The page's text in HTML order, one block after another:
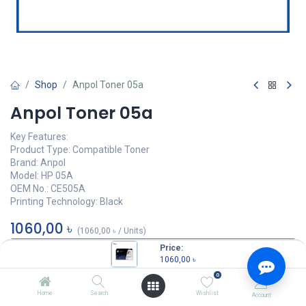
Price:
1060,00 ৳
Home Search
0
Wishlist Account
Shop Anpol Toner 05a
Anpol Toner 05a
Key Features:
Product Type: Compatible Toner
Brand: Anpol
Model: HP 05A
OEM No.: CE505A
Printing Technology: Black
1060,00 ৳ (1060,00 ৳ / Units)
OUT OF STOCK
ANPOL